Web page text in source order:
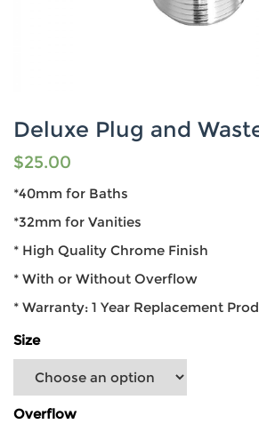
Deluxe Plug and
$25.00
*40mm for Baths
*32mm for Vanities
* High Quality Chrome Finish
* With or Without Overflow
* Warranty: 1 Year Replacement
Size
Overflow